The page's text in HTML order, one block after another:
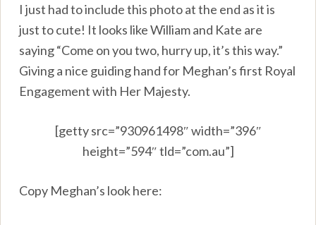
I just had to include this photo at the end as it is
just to cute! It looks like William and Kate are
saying “Come on you two, hurry up, it’s this way.”
Giving a nice guiding hand for Meghan’s first Royal
Engagement with Her Majesty.
[getty src=”930961498″ width=”396″
height=”594″ tld=”com.au”]
Copy Meghan’s look here: